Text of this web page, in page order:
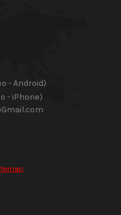
- Android)
- iPhone)